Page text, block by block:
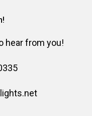
hear from you!